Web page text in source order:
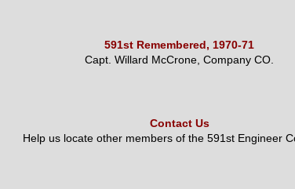
591st Remembered, 1970-71
Capt. Willard McCrone, Company CO.
Contact Us
Help us locate other members of the 591st Engineer